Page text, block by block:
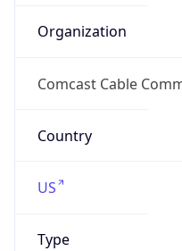
Organization
Comcast Cable
Country
US
Type